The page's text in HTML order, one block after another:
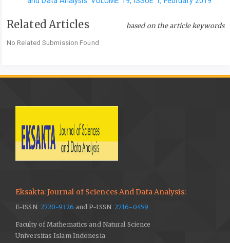
Geografi, Surakarta, Universitas Muhammadiyah Surakarta,
based on fuzzy comprehensive evaluation in Anhui Province,
Lamongan, Jurnal Teknik POMITS, vol. 2, pp. 83-86, 2013.
T. B. McKee, N. J. Doesken, and J. Kleist, The Relationship of
Drought Frequency and Duration to Time Scales, Proceeding of
World Meteorological Organization (WMO), Standardized
Precipitation Index User Guide, Geneva, World Meteorological
Badan Pusat Statistik (BPS) Kabupaten Kulon Progo, Curah
Related Articles based on the article keywords
No Related Submission Found
Eksakta: Journal of Sciences And Data Analysis:
E-ISSN 2720-9326 and P-ISSN2716-0459
Faculty of Mathematics and Natural Science
Universitas Islam Indonesia